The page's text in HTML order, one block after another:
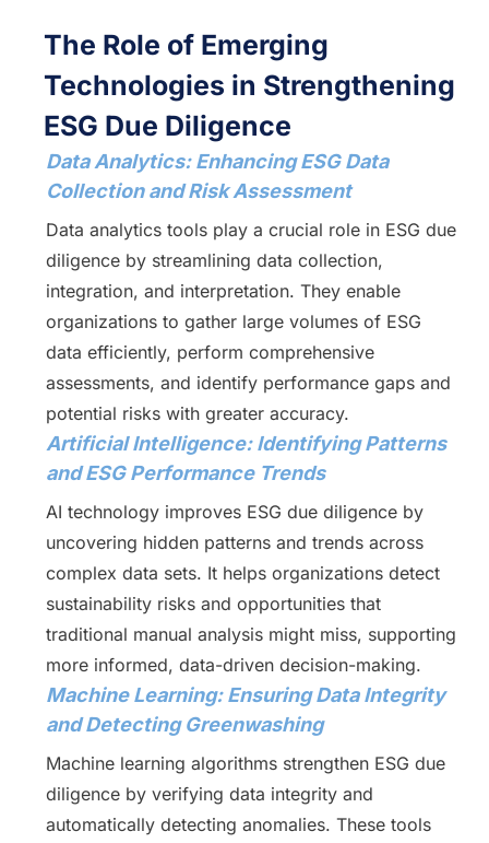
The Role of Emerging
Technologies in Strengthening
ESG Due Diligence
Data Analytics: Enhancing ESG Data
Collection and Risk Assessment
Data analytics tools play a crucial role in ESG due
diligence by streamlining data collection,
integration, and interpretation. They enable
organizations to gather large volumes of ESG
data efficiently, perform comprehensive
assessments, and identify performance gaps and
potential risks with greater accuracy.
Artificial Intelligence: Identifying Patterns
and ESG Performance Trends
AI technology improves ESG due diligence by
uncovering hidden patterns and trends across
complex data sets. It helps organizations detect
sustainability risks and opportunities that
traditional manual analysis might miss, supporting
more informed, data-driven decision-making.
Machine Learning: Ensuring Data Integrity
and Detecting Greenwashing
Machine learning algorithms strengthen ESG due
diligence by verifying data integrity and
automatically detecting anomalies. These tools